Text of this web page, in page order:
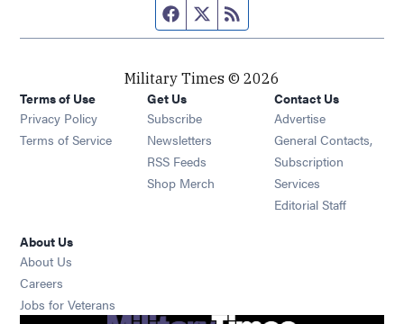
Facebook page
Twitter feed
Military Times © 2026
Terms of Use
Privacy Policy
Terms of Service
Get Us
Subscribe Opens in new window
Newsletters Opens in new window
RSS Feeds Opens in new window
Shop Merch Opens in new window
Contact Us
Advertise
General Contacts,
Subscription
Services
Editorial Staff
About Us
About Us
Careers
Jobs for Veterans